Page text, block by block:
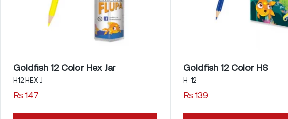
Goldfish 12 Color Hex Jar
H12 HEX-J
₨147
Goldfish 12 Color HS
H-12
₨139